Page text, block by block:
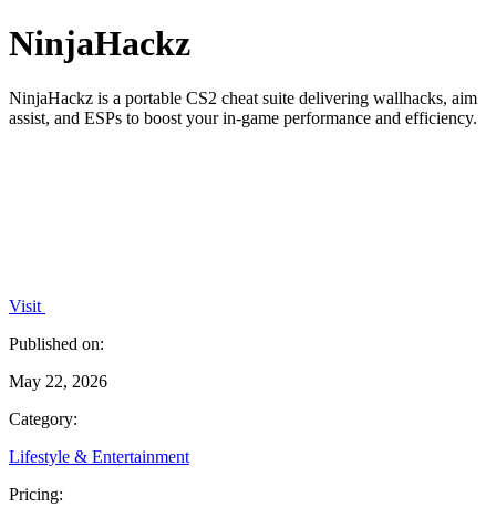
NinjaHackz
NinjaHackz is a portable CS2 cheat suite delivering wallhacks, aim
assist, and ESPs to boost your in-game performance and efficiency.
Visit
Published on:
May 22, 2026
Category:
Lifestyle & Entertainment
Pricing: